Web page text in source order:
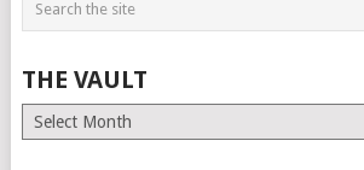
THE VAULT
The
Vault